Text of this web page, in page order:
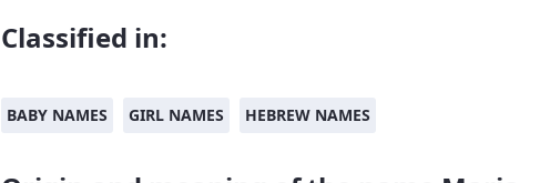
Classified in:
BABY NAMES GIRL NAMES HEBREW NAMES